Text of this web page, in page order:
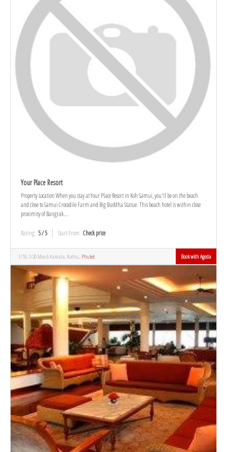
Your Place Resort
Property Location When you stay at Your Place Resort in Koh Samui, you'll be on the beach
and close to Samui Crocodile Farm and Big Buddha Statue. This beach hotel is within close
proximity of Bangrak...
Rating 5 / 5 Start From Check price
1/18, 1/20 Moo 6 Kamala, Kathu,, Phuket Book with Agoda